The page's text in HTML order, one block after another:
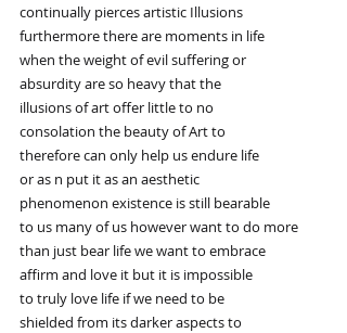
continually pierces artistic Illusions
furthermore there are moments in life
when the weight of evil suffering or
absurdity are so heavy that the
illusions of art offer little to no
consolation the beauty of Art to
therefore can only help us endure life
or as n put it as an aesthetic
phenomenon existence is still bearable
to us many of us however want to do more
than just bear life we want to embrace
affirm and love it but it is impossible
to truly love life if we need to be
shielded from its darker aspects to